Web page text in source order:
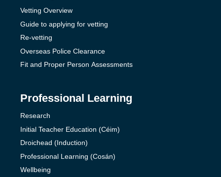
Vetting Overview
Guide to applying for vetting
Re-vetting
Overseas Police Clearance
Fit and Proper Person Assessments
Professional Learning
Research
Initial Teacher Education (Céim)
Droichead (Induction)
Professional Learning (Cosán)
Wellbeing